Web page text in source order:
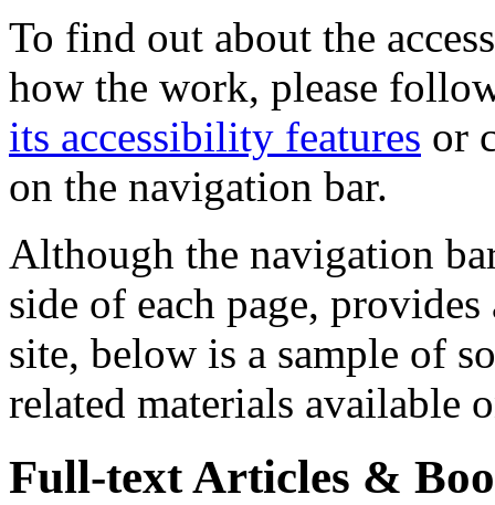
To find out about the
how the work, please
its accessibility features or
on the navigation bar.
Although the navigation
side of each page,
site, below is a sample of
related materials available
Full-text Articles &